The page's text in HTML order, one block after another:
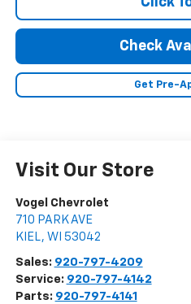
Check
Get Pre-
Visit Our Store
Vogel Chevrolet
710 PARK AVE
KIEL, WI 53042
Sales: 920-797-4209
Service: 920-797-4142
Parts: 920-797-4141